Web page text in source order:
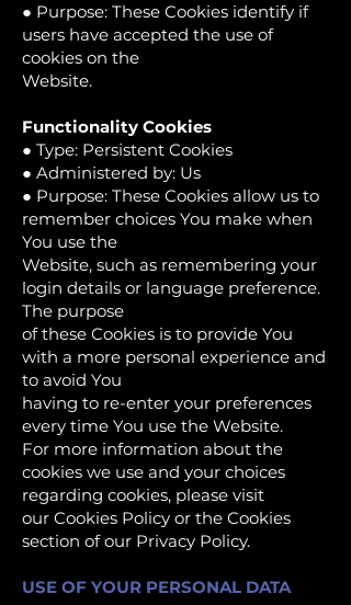
● Purpose: These Cookies identify if
users have accepted the use of
cookies on the
Website.
Functionality Cookies
● Type: Persistent Cookies
● Administered by: Us
● Purpose: These Cookies allow us to
remember choices You make when
You use the
Website, such as remembering your
login details or language preference.
The purpose
of these Cookies is to provide You
with a more personal experience and
to avoid You
having to re-enter your preferences
every time You use the Website.
For more information about the
cookies we use and your choices
regarding cookies, please visit
our Cookies Policy or the Cookies
section of our Privacy Policy.
USE OF YOUR PERSONAL DATA